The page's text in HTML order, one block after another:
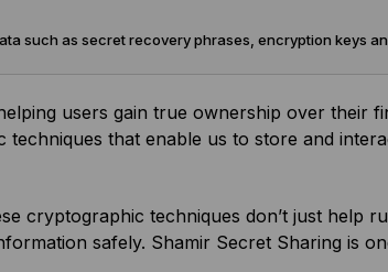
such as secret recovery phrases, encryption keys
users gain true ownership over their
that enable us to store and
cryptographic techniques don’t just help
safely. Shamir Secret Sharing is